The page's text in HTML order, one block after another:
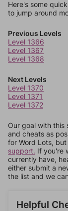
Here's some
to jump around
Previous Levels
Level 1366
Level 1367
Level 1368
Next Levels
Level 1370
Level 1371
Level 1372
Our goal with this
and cheats as
for Word Lots,
support. If you're
currently have,
either submit a
the list and we
Helpful